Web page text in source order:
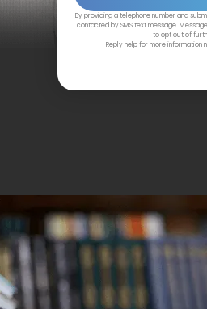
By providing a telephone number and
contacted by SMS text message.
to opt out of
Reply help for more information